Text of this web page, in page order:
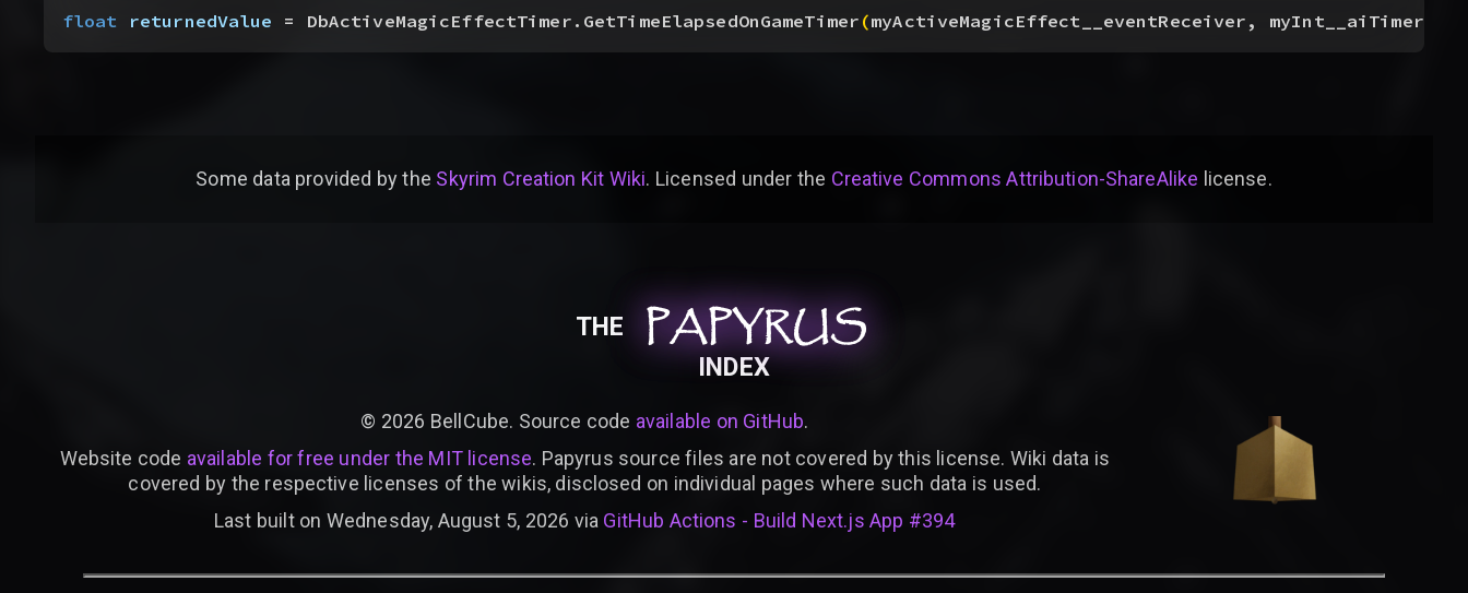
float returnedValue = DbActiveMagicEffectTimer.GetTimeElapsedOnGameTimer(myActiveMagicEffect__eventReceiver, myInt__aiTimerID
Some data provided bythe Skyrim Creation Kit Wiki. Licensed under the Creative Commons Attribution-ShareAlike license.
THE PAPYRUS
PAPYRUS
PAPYRUS
INDEX
© 2026 BellCube. Source code available on GitHub.
Website code available for free under the MIT license. Papyrus source files are not covered by this license. Wiki data is
covered by the respective licenses of the wikis, disclosed on individual pages where such data is used.
Last built on Wednesday, August 5, 2026 via GitHub Actions - Build Next.js App #394